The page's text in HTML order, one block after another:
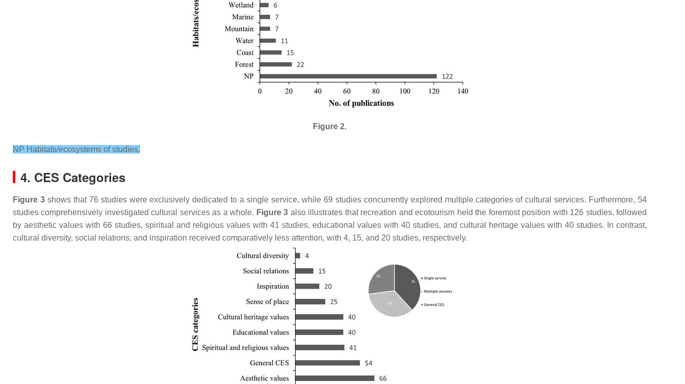
Figure 2.
NP Habitats/ecosystems of studies.
4. CES Categories
Figure 3 shows that 76 studies were exclusively dedicated to a single service, while 69 studies concurrently explored multiple categories of cultural services. Furthermore, 54
studies comprehensively investigated cultural services as a whole. Figure 3 also illustrates that recreation and ecotourism held the foremost position with 126 studies, followed
by aesthetic values with 66 studies, spiritual and religious values with 41 studies, educational values with 40 studies, and cultural heritage values with 40 studies. In contrast,
cultural diversity, social relations, and inspiration received comparatively less attention, with 4, 15, and 20 studies, respectively.